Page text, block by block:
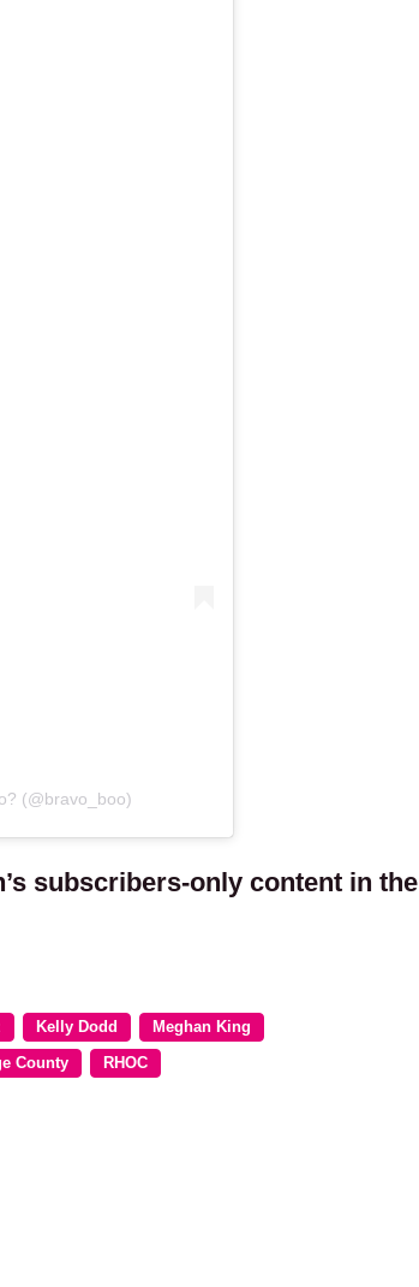
(@bravo_boo)
subscribers-only content in the
Kelly Dodd Meghan King
County RHOC